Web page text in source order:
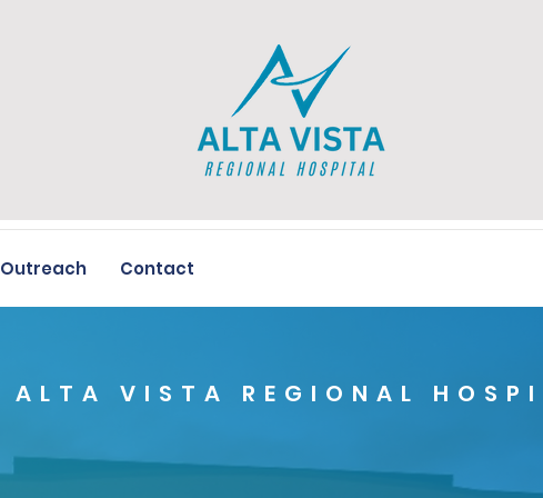
Outreach Contact
ALTA VISTA REGIONAL